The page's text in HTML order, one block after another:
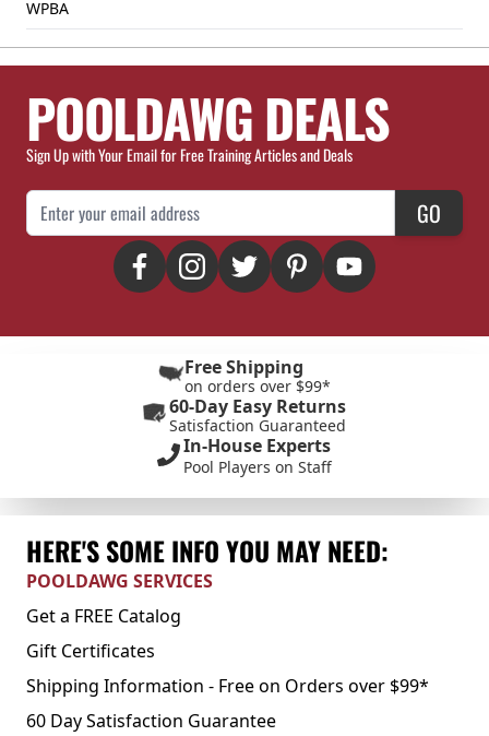
WPBA
POOLDAWG DEALS
Sign Up with Your Email for Free Training Articles and Deals
Email Address GO
Free Shipping
on orders over $99*
60-Day Easy Returns
Satisfaction Guaranteed
In-House Experts
Pool Players on Staff
HERE'S SOME INFO YOU MAY NEED:
POOLDAWG SERVICES
Get a FREE Catalog
Gift Certificates
Shipping Information - Free on Orders over $99*
60 Day Satisfaction Guarantee